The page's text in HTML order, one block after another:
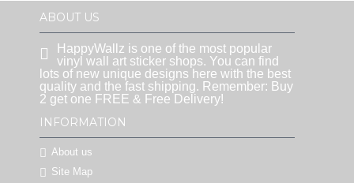
ABOUT US
HappyWallz is one of the most popular
vinyl wall art sticker shops. You can find
lots of new unique designs here with the best
quality and the fast shipping. Remember: Buy
2 get one FREE & Free Delivery!
INFORMATION
About us
Site Map